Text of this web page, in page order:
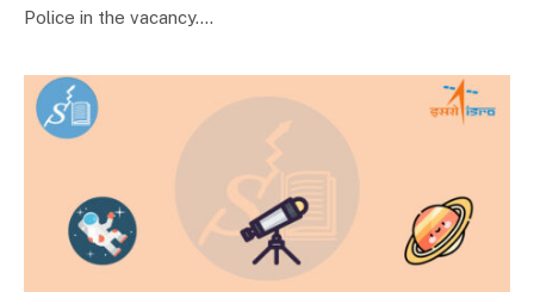
Police in the vacancy.…